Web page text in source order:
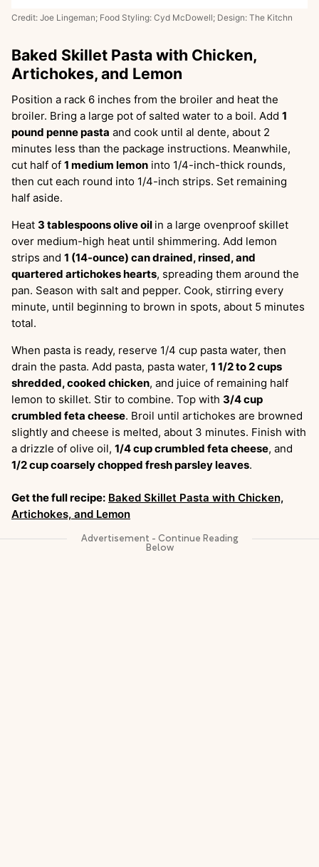
Credit: Joe Lingeman; Food Styling: Cyd McDowell; Design: The Kitchn
Baked Skillet Pasta with Chicken,
Artichokes, and Lemon
Position a rack 6 inches from the broiler and heat the
broiler. Bring a large pot of salted water to a boil. Add 1
pound penne pasta and cook until al dente, about 2
minutes less than the package instructions. Meanwhile,
cut half of 1 medium lemon into 1/4-inch-thick rounds,
then cut each round into 1/4-inch strips. Set remaining
half aside.
Heat 3 tablespoons olive oil in a large ovenproof skillet
over medium-high heat until shimmering. Add lemon
strips and 1 (14-ounce) can drained, rinsed, and
quartered artichokes hearts, spreading them around the
pan. Season with salt and pepper. Cook, stirring every
minute, until beginning to brown in spots, about 5 minutes
total.
When pasta is ready, reserve 1/4 cup pasta water, then
drain the pasta. Add pasta, pasta water, 1 1/2 to 2 cups
shredded, cooked chicken, and juice of remaining half
lemon to skillet. Stir to combine. Top with 3/4 cup
crumbled feta cheese. Broil until artichokes are browned
slightly and cheese is melted, about 3 minutes. Finish with
a drizzle of olive oil, 1/4 cup crumbled feta cheese, and
1/2 cup coarsely chopped fresh parsley leaves.
Get the full recipe: Baked Skillet Pasta with Chicken,
Artichokes, and Lemon